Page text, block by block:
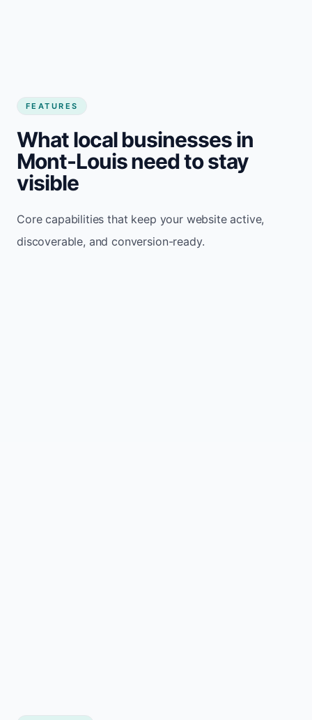
FEATURES
What local businesses in
Mont-Louis need to stay
visible
Core capabilities that keep your website active,
discoverable, and conversion-ready.